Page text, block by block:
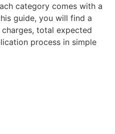
category comes with a
guide, you will find a
total expected
process in simple